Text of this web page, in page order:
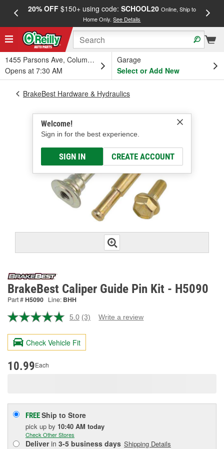
20% OFF$150+ using code: SCHOOL20 Online, Ship to
Home Only.See Details
1455 Parsons Ave, Columbus, OH
Opens at 7:30 AM
Garage
Select or Add New
Welcome!
Sign in for the best experience.
SIGN IN CREATE ACCOUNT
BrakeBest Hardware & Hydraulics
BrakeBest Caliper Guide Pin Kit - H5090
Part #H5090 Line: BHH
5.0 Read
Reviews.
page
(3) Write a review
Check Vehicle Fit
10.99Each
FREEShip to Store
pick up by 10:40 AM today
Check Other Stores
Deliverin 3-5 business days Shipping Details